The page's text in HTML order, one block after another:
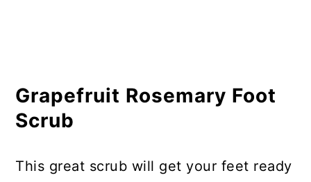
Grapefruit Rosemary Foot
Scrub
This great scrub will get your feet ready